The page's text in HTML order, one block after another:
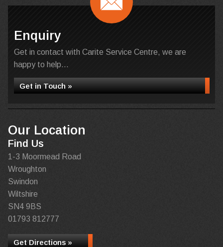
Enquiry
Get in contact with Carite Service Centre, we are
happy to help...
Get in Touch »
Our Location
Find Us
1-3 Moormead Road
Wroughton
Swindon
Wiltshire
SN4 9BS
01793 812777
Get Directions »